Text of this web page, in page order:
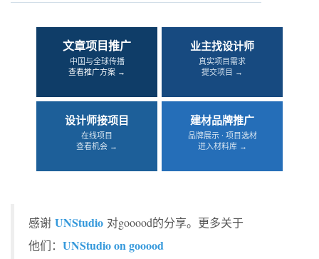
文章项目推广
中国与全球传播
查看推广方案 →
业主找设计师
真实项目需求
提交项目 →
设计师接项目
在线项目
查看机会 →
建材品牌推广
品牌展示 · 项目选材
进入材料库 →
感谢 UNStudio 对gooood的分享。更多关于
他们： UNStudio on gooood